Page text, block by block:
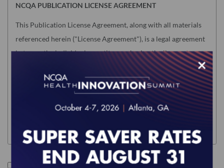
NCQA PUBLICATION LICENSE AGREEMENT
This Publication License Agreement, along with all materials
referenced herein ("License Agreement"), is a legal agreement
between the individual or entity purchasing the license to use
the Product (hereinafter the "Licensee") and the National
Committee for Quality Assurance ("NCQA"). "Licensee" means
only the individual or legal entity whose authorized
acceptance appears below as evidence of agreement to the
NOTE: This License Agreement is null and void as related to
the following NCQA Products (as such term is defined in
I accept the terms of this product.
×